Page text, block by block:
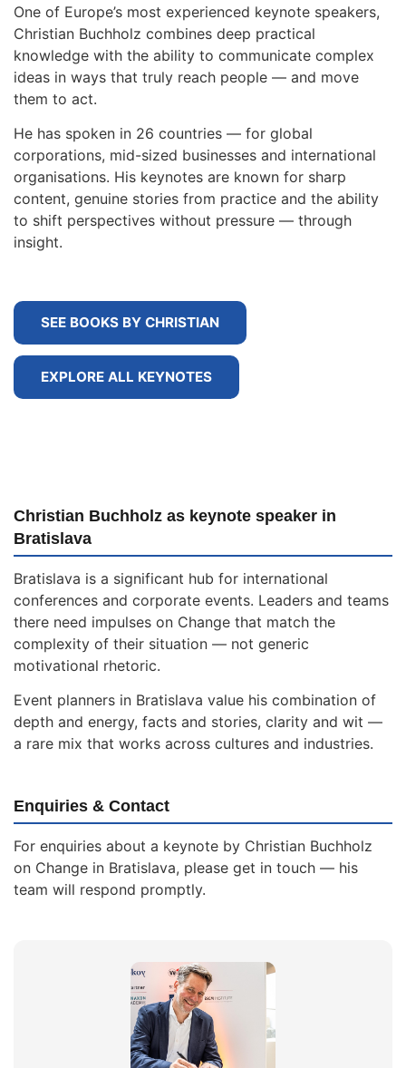
One of Europe’s most experienced keynote speakers,
Christian Buchholz combines deep practical
knowledge with the ability to communicate complex
ideas in ways that truly reach people — and move
them to act.
He has spoken in 26 countries — for global
corporations, mid-sized businesses and international
organisations. His keynotes are known for sharp
content, genuine stories from practice and the ability
to shift perspectives without pressure — through
insight.
SEE BOOKS BY CHRISTIAN
EXPLORE ALL KEYNOTES
Christian Buchholz as keynote speaker in
Bratislava
Bratislava is a significant hub for international
conferences and corporate events. Leaders and teams
there need impulses on Change that match the
complexity of their situation — not generic
motivational rhetoric.
Event planners in Bratislava value his combination of
depth and energy, facts and stories, clarity and wit —
a rare mix that works across cultures and industries.
Enquiries & Contact
For enquiries about a keynote by Christian Buchholz
on Change in Bratislava, please get in touch — his
team will respond promptly.